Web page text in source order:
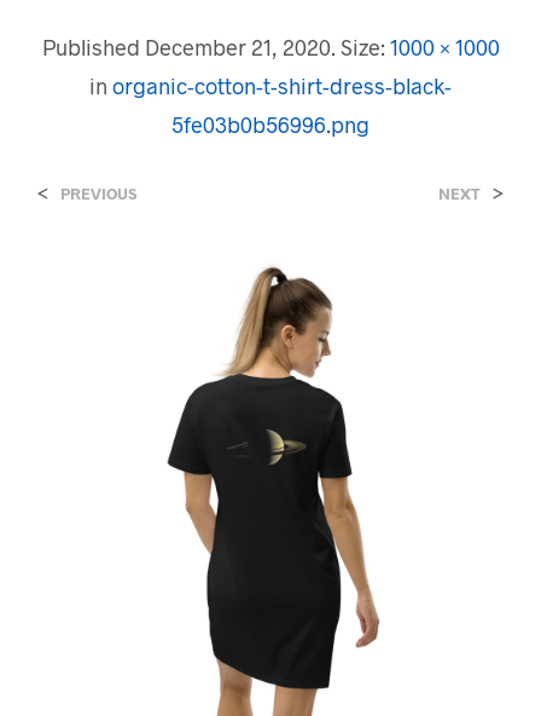
Published December 21, 2020. Size: 1000 × 1000
in organic-cotton-t-shirt-dress-black-
5fe03b0b56996.png
< PREVIOUS NEXT >